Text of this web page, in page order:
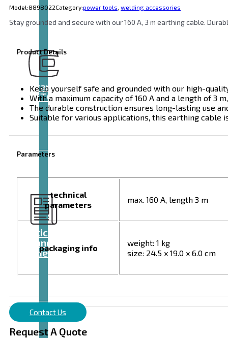
Brand
EXTOL
Articles
and
videos
Model:8898022Category:power tools welding accessories
Stay grounded and secure with our 160 A, 3 m earthing cable.
Product Details
Keep yourself safe and grounded with our high-
With a maximum capacity of 160 A and a length of
The durable construction ensures long-lasting use
Suitable for various applications, this earthing cable
Parameters
technical
parameters
max. 160 A, length 3 m
packaging info
weight: 1 kg
size: 24.5 x 19.0 x 6.0 cm
Contact Us
Request A Quote